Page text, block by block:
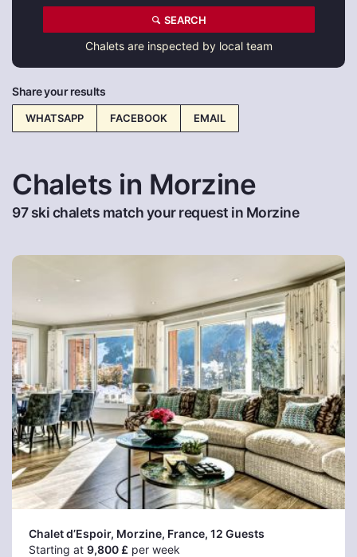
SEARCH
Chalets are inspected by local team
Share your results
WHATSAPP FACEBOOK EMAIL
Chalets in Morzine
97 ski chalets match your request in Morzine
Chalet d’Espoir, Morzine, France, 12 Guests
Starting at 9,800 £ per week